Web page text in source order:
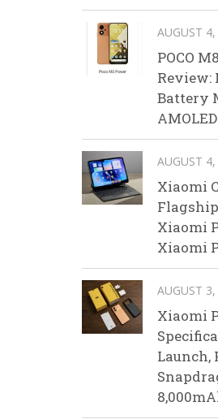
AUGUST
POCO
Review:
Battery
AUGUST
Xiaomi
Xiaomi
Xiaomi
AUGUST
Xiaomi
Launch,